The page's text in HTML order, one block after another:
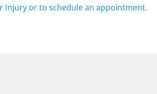
Injury or to schedule an appointment.